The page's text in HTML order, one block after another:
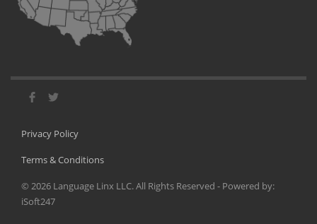
Privacy Policy
Terms & Conditions
© 2026 Language Linx LLC. All Rights Reserved - Powered by:
iSoft247